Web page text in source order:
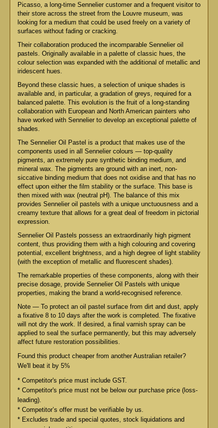
Picasso, a long-time Sennelier customer and a frequent visitor to
their store across the street from the Louvre museum, was
looking for a medium that could be used freely on a variety of
surfaces without fading or cracking.
Their collaboration produced the incomparable Sennelier oil
pastels. Originally available in a palette of classic hues, the
colour selection was expanded with the additional of metallic and
iridescent hues.
Beyond these classic hues, a selection of unique shades is
available and, in particular, a gradation of greys, required for a
balanced palette. This evolution is the fruit of a long-standing
collaboration with European and North American painters who
have worked with Sennelier to develop an exceptional palette of
shades.
The Sennelier Oil Pastel is a product that makes use of the
components used in all Sennelier colours — top-quality
pigments, an extremely pure synthetic binding medium, and
mineral wax. The pigments are ground with an inert, non-
siccative binding medium that does not oxidise and that has no
effect upon either the film stability or the surface. This base is
then mixed with wax (neutral pH). The balance of this mix
provides Sennelier oil pastels with a unique unctuousness and a
creamy texture that allows for a great deal of freedom in pictorial
expression.
Sennelier Oil Pastels possess an extraordinarily high pigment
content, thus providing them with a high colouring and covering
potential, excellent brightness, and a high degree of light stability
(with the exception of metallic and fluorescent shades).
The remarkable properties of these components, along with their
precise dosage, provide Sennelier Oil Pastels with unique
properties, making the brand a world-recognised reference.
Note — To protect an oil pastel surface from dirt and dust, apply
a fixative 8 to 10 days after the work is completed. The fixative
will not dry the work. If desired, a final varnish spray can be
applied to seal the surface permanently, but this may adversely
affect future restoration possibilities.
Found this product cheaper from another Australian retailer?
We'll beat it by 5%
* Competitor's price must include GST.
* Competitor's price must not be below our purchase price (loss-
leading).
* Competitor’s offer must be verifiable by us.
* Excludes trade and special quotes, stock liquidations and